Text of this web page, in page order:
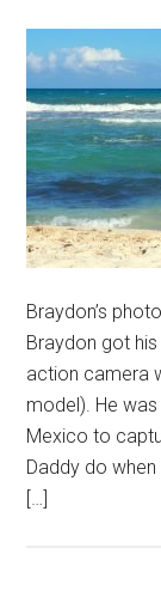
Braydon’s
Braydon got his
action camera
model). He
Mexico to
Daddy do
[…]